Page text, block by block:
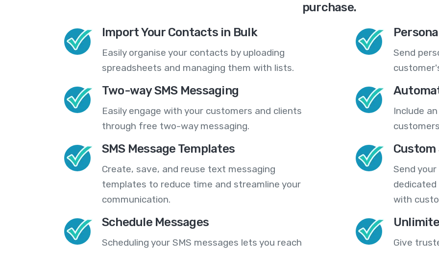
purchase.
Import Your Contacts in Bulk
Easily organise your contacts by uploading
spreadsheets and managing them with lists.
Send
Two-way SMS Messaging
Easily engage with your customers and clients
through free two-way messaging.
Include
SMS Message Templates
Create, save, and reuse text messaging
templates to reduce time and streamline your
communication.
Custom
Send
with
Schedule Messages
Scheduling your SMS messages lets you reach
Give